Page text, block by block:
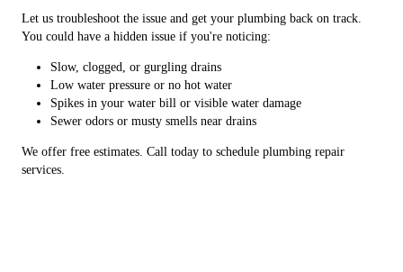
Let us troubleshoot the issue and get your plumbing back on track.
You could have a hidden issue if you're noticing:
Slow, clogged, or gurgling drains
Low water pressure or no hot water
Spikes in your water bill or visible water damage
Sewer odors or musty smells near drains
We offer free estimates. Call today to schedule plumbing repair
services.